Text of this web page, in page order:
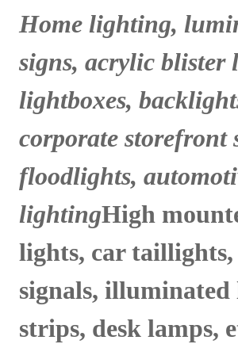
Home lighting,
signs, acrylic blister
lightboxes,
corporate storefront
floodlights,
lightingHigh
lights, car
signals,
strips, desk lamps,